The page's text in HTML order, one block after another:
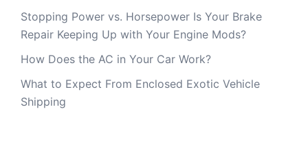
Stopping Power vs. Horsepower Is Your Brake
Repair Keeping Up with Your Engine Mods?
How Does the AC in Your Car Work?
What to Expect From Enclosed Exotic Vehicle
Shipping